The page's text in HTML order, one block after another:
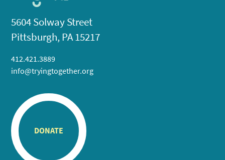
5604 Solway Street
Pittsburgh, PA 15217
412.421.3889
info@tryingtogether.org
DONATE